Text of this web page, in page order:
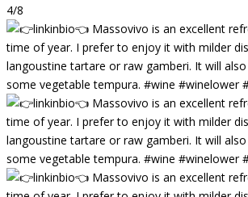
4/8